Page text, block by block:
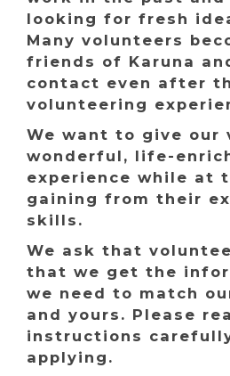
looking for fresh
Many volunteers
friends of Karuna
contact even after
volunteering
We want to give our
wonderful, life-
experience while at
gaining from their
skills.
We ask that
that we get the
we need to match
and yours. Please
instructions
applying.